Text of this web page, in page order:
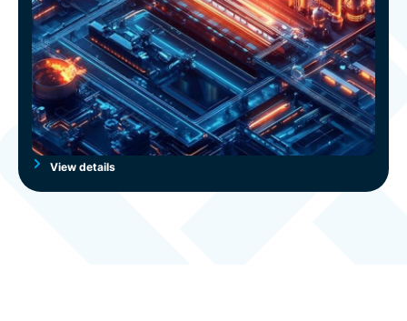
View details